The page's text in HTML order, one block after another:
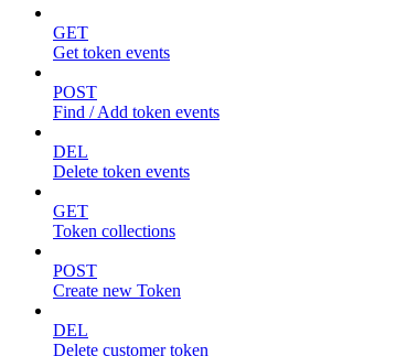
GET
Get token events
POST
Find / Add token events
DEL
Delete token events
GET
Token collections
POST
Create new Token
DEL
Delete customer token